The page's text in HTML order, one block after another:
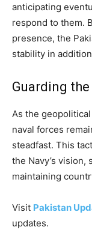
anticipating
respond to them.
presence, the
stability in
Guarding
As the
naval forces
steadfast. This
the Navy’s
maintaining
Visit Pakistan
updates.